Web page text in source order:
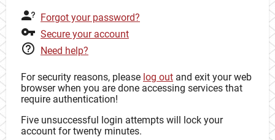
Forgot your password?
Secure your account
Need help?
For security reasons, please log out and exit your web
browser when you are done accessing services that
require authentication!
Five unsuccessful login attempts will lock your
account for twenty minutes.